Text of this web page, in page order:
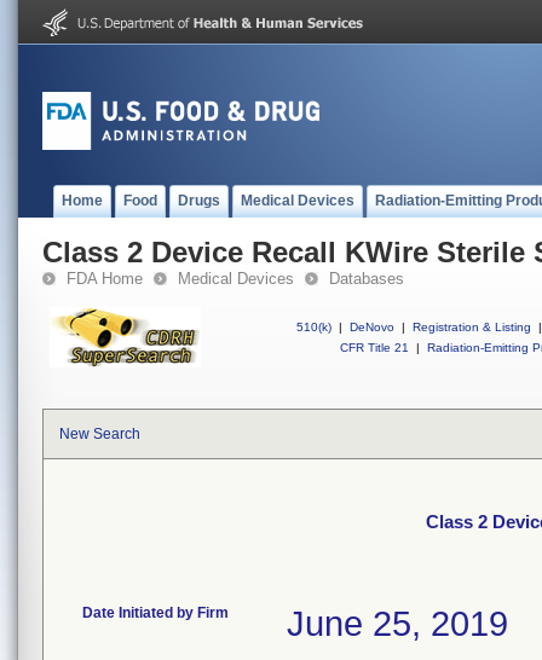
Home Food Drugs Medical Devices Radiation-Emitting
Class 2 Device Recall KWire Sterile
FDA Home Medical Devices Databases
510(k) | DeNovo | Registration & Listing
|
CFR Title 21
| Radiation-Emitting
New Search
Class 2
Date Initiated by Firm June 25, 2019